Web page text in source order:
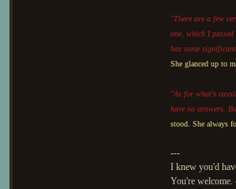
"There are a few
one, which I
has some
She glanced up to
"As for what's
have no answers.
stood. She always
---
I knew you'd
You're welcome.